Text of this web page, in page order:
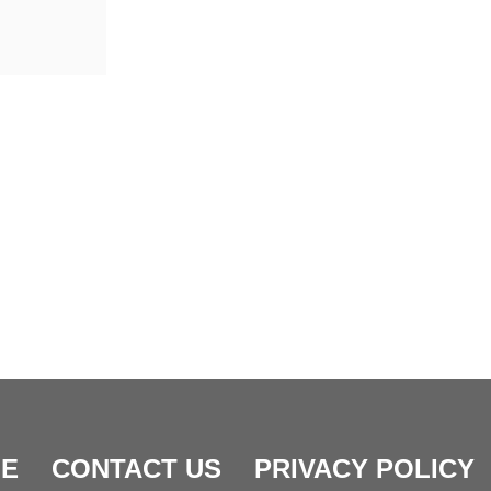
CONTACT US PRIVACY POLICY